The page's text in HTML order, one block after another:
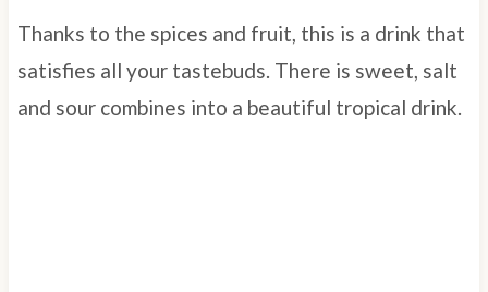
Thanks to the spices and fruit, this is a drink that
satisfies all your tastebuds. There is sweet, salt
and sour combines into a beautiful tropical drink.